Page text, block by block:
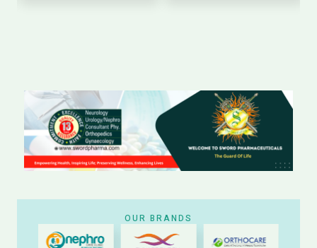
OUR BRANDS